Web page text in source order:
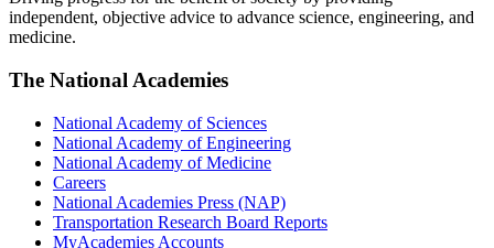
independent, objective advice to advance science, engineering, and
medicine.
The National Academies
National Academy of Sciences
National Academy of Engineering
National Academy of Medicine
Careers
National Academies Press (NAP)
Transportation Research Board Reports
MyAcademies Accounts